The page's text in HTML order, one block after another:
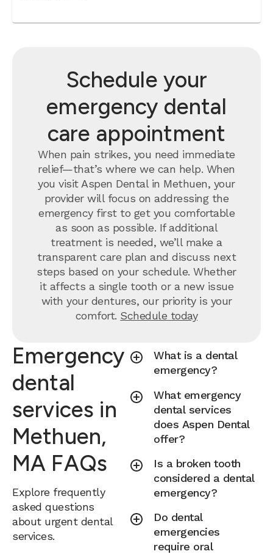
Schedule your
emergency dental
care appointment
When pain strikes, you need immediate
relief—that’s where we can help. When
you visit Aspen Dental in Methuen, your
provider will focus on addressing the
emergency first to get you comfortable
as soon as possible. If additional
treatment is needed, we’ll make a
transparent care plan and discuss next
steps based on your schedule. Whether
it affects a single tooth or a new issue
with your dentures, our priority is your
comfort. Schedule today
Emergency
dental
services in
Methuen,
MA FAQs
Explore frequently
asked questions
about urgent dental
services.
What is a dental
emergency?
What emergency
dental services
does Aspen Dental
offer?
Is a broken tooth
considered a dental
emergency?
Do dental
emergencies
require oral